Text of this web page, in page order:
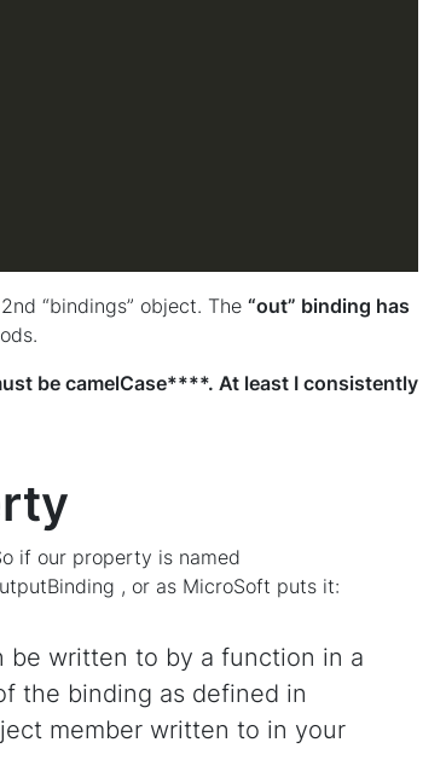
“bindings” object. The “out” binding has
be camelCase****. At least I consistently
if our property is named
, or as MicroSoft puts it:
be written to by a function in a
the binding as defined in
member written to in your